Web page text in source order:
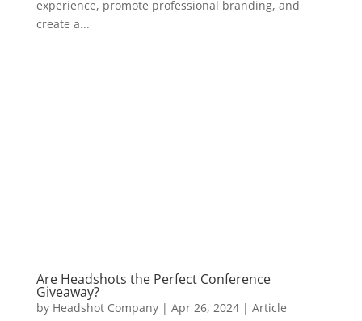
experience, promote professional branding, and
create a...
Are Headshots the Perfect Conference
Giveaway?
by Headshot Company| Apr 26, 2024| Article